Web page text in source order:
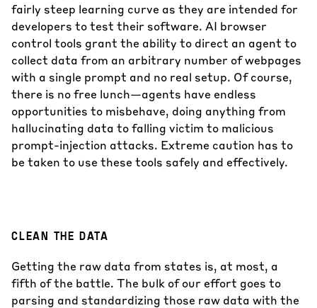
fairly steep learning curve as they are intended for
developers to test their software. AI browser
control tools grant the ability to direct an agent to
collect data from an arbitrary number of webpages
with a single prompt and no real setup. Of course,
there is no free lunch—agents have endless
opportunities to misbehave, doing anything from
hallucinating data to falling victim to malicious
prompt-injection attacks. Extreme caution has to
be taken to use these tools safely and effectively.
CLEAN THE DATA
Getting the raw data from states is, at most, a
fifth of the battle. The bulk of our effort goes to
parsing and standardizing those raw data with the